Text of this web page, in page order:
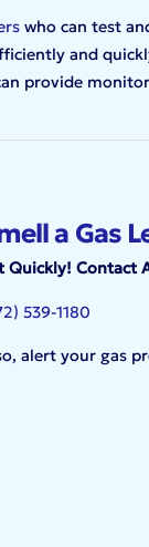
who can test
and
provide
a Gas
Quickly! Contact
539-1180
alert your gas